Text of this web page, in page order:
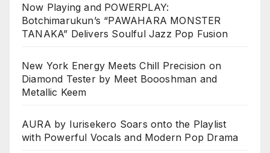
Now Playing and POWERPLAY:
Botchimarukun’s “PAWAHARA MONSTER
TANAKA” Delivers Soulful Jazz Pop Fusion
New York Energy Meets Chill Precision on
Diamond Tester by Meet Boooshman and
Metallic Keem
AURA by Iurisekero Soars onto the Playlist
with Powerful Vocals and Modern Pop Drama